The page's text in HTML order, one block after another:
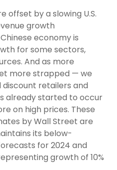
offset by a slowing U.S.
growth
economy is
for some sectors,
And as more
more strapped — we
retailers and
already started to occur
on high prices. These
by Wall Street are
its below-
for 2024 and
growth of 10%